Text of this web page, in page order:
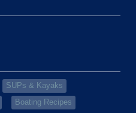
SUPs & Kayaks
Boating Recipes